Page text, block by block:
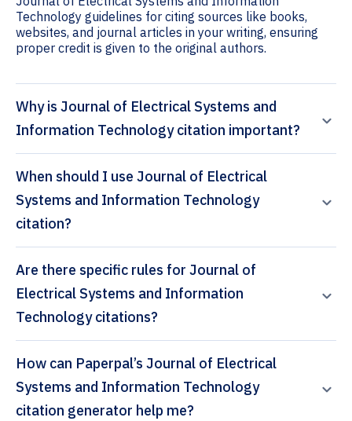
Technology guidelines for citing sources like books,
websites, and journal articles in your writing, ensuring
proper credit is given to the original authors.
Why is Journal of Electrical Systems and
Information Technology citation important?
When should I use Journal of Electrical
Systems and Information Technology
citation?
Are there specific rules for Journal of
Electrical Systems and Information
Technology citations?
How can Paperpal’s Journal of Electrical
Systems and Information Technology
citation generator help me?